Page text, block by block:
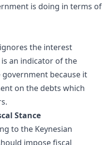
is doing in terms of
the interest
an indicator of the
because it
on the debts which
Stance
to the Keynesian
impose fiscal